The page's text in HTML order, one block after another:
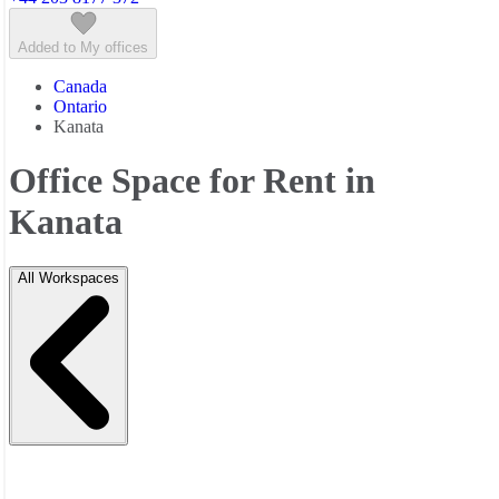
Added to My offices
Canada
Ontario
Kanata
Office Space for Rent in
Kanata
All Workspaces